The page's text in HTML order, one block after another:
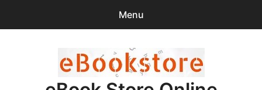
Menu